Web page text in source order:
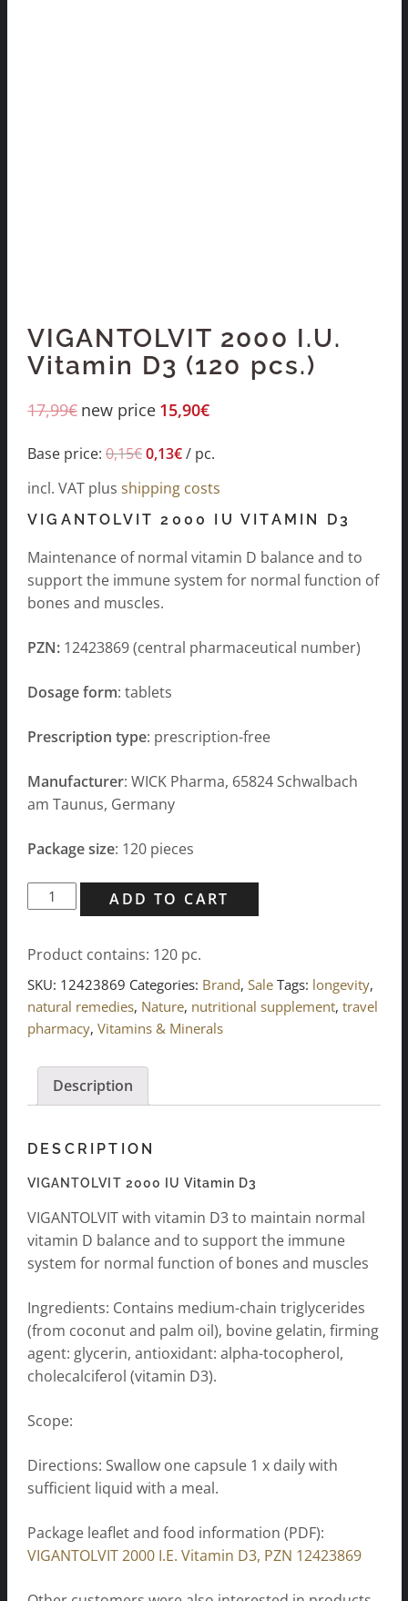
VIGANTOLVIT 2000 I.U.
Vitamin D3 (120 pcs.)
17,99€ new price 15,90€
Base price: 0,15€0,13€/ pc.
incl. VAT plus shipping costs
VIGANTOLVIT 2000 IU VITAMIN D3
Maintenance of normal vitamin D balance and to
support the immune system for normal function of
bones and muscles.
PZN: 12423869 (central pharmaceutical number)
Dosage form: tablets
Prescription type: prescription-free
Manufacturer: WICK Pharma, 65824 Schwalbach
am Taunus, Germany
Package size: 120 pieces
VIGANTOLVIT
2000
Vitamin
D3
(120
pcs.)
ADD TO CART
Product contains: 120 pc.
SKU: 12423869 Categories: Brand, Sale Tags: longevity,
natural remedies, Nature, nutritional supplement, travel
pharmacy, Vitamins & Minerals
Description
DESCRIPTION
VIGANTOLVIT 2000 IU Vitamin D3
VIGANTOLVIT with vitamin D3 to maintain normal
vitamin D balance and to support the immune
system for normal function of bones and muscles
Ingredients: Contains medium-chain triglycerides
(from coconut and palm oil), bovine gelatin, firming
agent: glycerin, antioxidant: alpha-tocopherol,
cholecalciferol (vitamin D3).
Scope:
Directions: Swallow one capsule 1 x daily with
sufficient liquid with a meal.
Package leaflet and food information (PDF):
VIGANTOLVIT 2000 I.E. Vitamin D3, PZN 12423869